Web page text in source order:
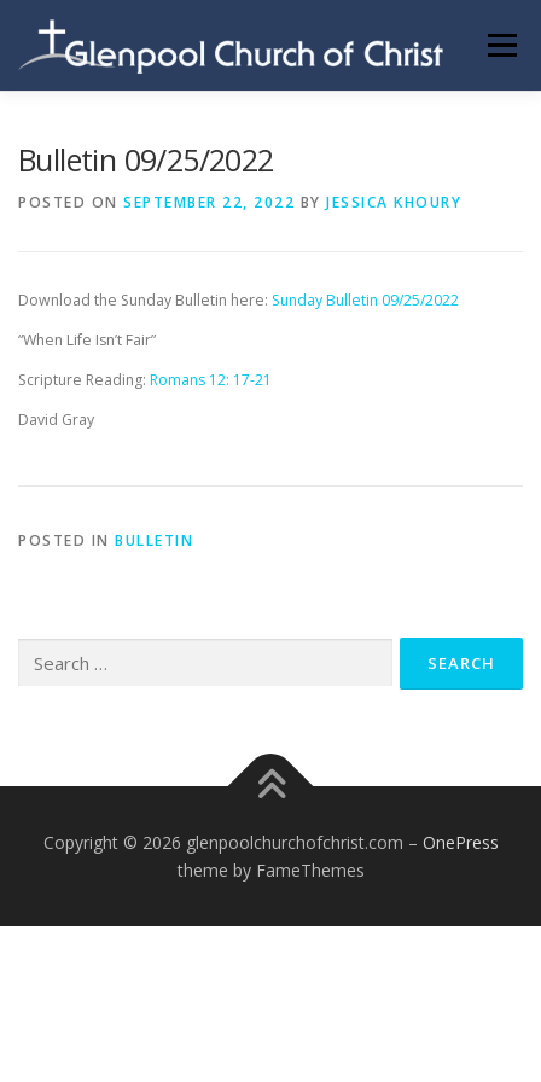
content
Menu
Bulletin 09/25/2022
POSTED ON SEPTEMBER 22, 2022 BY JESSICA KHOURY
Download the Sunday Bulletin here: Sunday Bulletin 09/25/2022
“When Life Isn’t Fair”
Scripture Reading: Romans 12: 17-21
David Gray
POSTED IN BULLETIN
for:
Copyright © 2026 glenpoolchurchofchrist.com – OnePress
theme by FameThemes